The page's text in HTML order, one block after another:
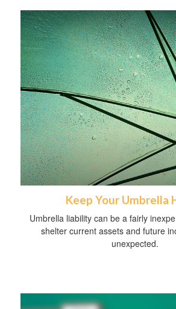
Keep Your Umbrella
Umbrella liability can be a fairly
shelter current assets and future
unexpected.